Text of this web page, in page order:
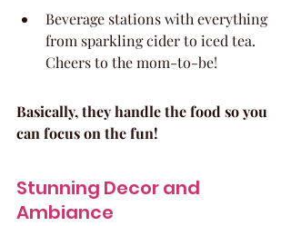
Beverage stations with everything
from sparkling cider to iced tea.
Cheers to the mom-to-be!
Basically, they handle the food so you
can focus on the fun!
Stunning Decor and
Ambiance